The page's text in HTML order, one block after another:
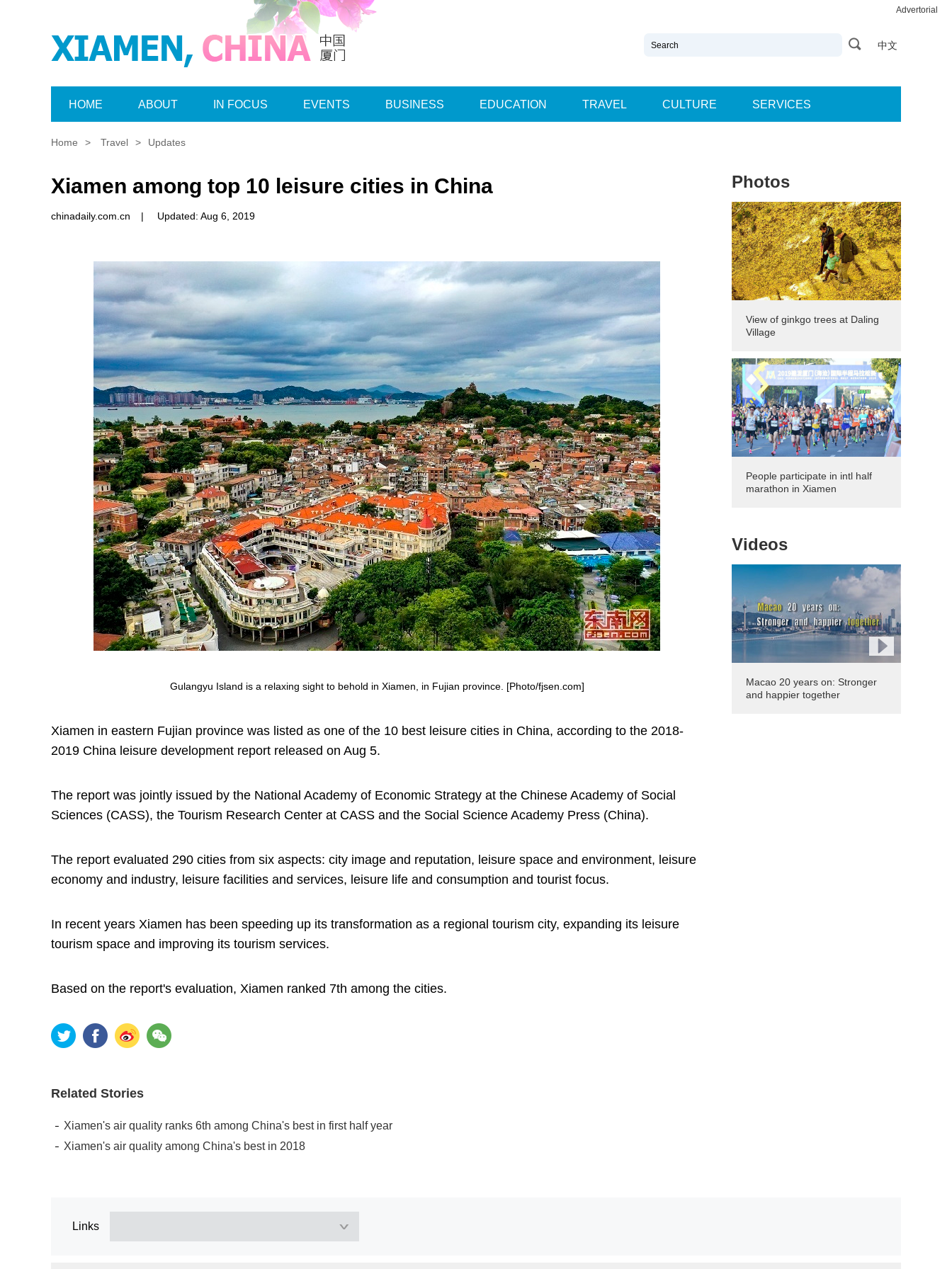
中文
Advertorial
HOME ABOUT IN FOCUS EVENTS BUSINESS EDUCATION TRAVEL CULTURE SERVICES
Home > Travel > Updates
Xiamen among top 10 leisure cities in China
chinadaily.com.cn | Updated: Aug 6, 2019
Gulangyu Island is a relaxing sight to behold in Xiamen, in Fujian province. [Photo/fjsen.com]
Xiamen in eastern Fujian province was listed as one of the 10 best leisure cities in China, according to the 2018-
2019 China leisure development report released on Aug 5.
The report was jointly issued by the National Academy of Economic Strategy at the Chinese Academy of Social
Sciences (CASS), the Tourism Research Center at CASS and the Social Science Academy Press (China).
The report evaluated 290 cities from six aspects: city image and reputation, leisure space and environment, leisure
economy and industry, leisure facilities and services, leisure life and consumption and tourist focus.
In recent years Xiamen has been speeding up its transformation as a regional tourism city, expanding its leisure
tourism space and improving its tourism services.
Based on the report's evaluation, Xiamen ranked 7th among the cities.
Related Stories
Xiamen's air quality ranks 6th among China's best in first half year
Xiamen's air quality among China's best in 2018
Photos
View of ginkgo trees at Daling
Village
People participate in intl half
marathon in Xiamen
Videos
Macao 20 years on: Stronger
and happier together
Links